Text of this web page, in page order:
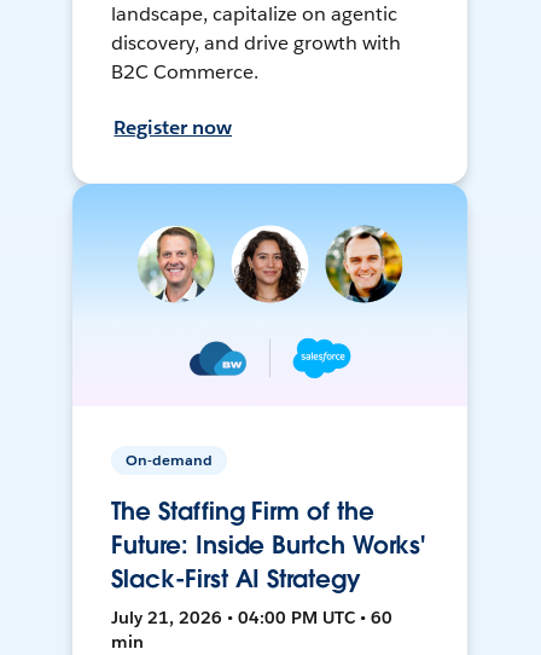
landscape, capitalize on agentic
discovery, and drive growth with
B2C Commerce.
Register now
On-demand
The Staffing Firm of the
Future: Inside Burtch Works'
Slack-First AI Strategy
July 21, 2026 • 04:00 PM UTC • 60
min